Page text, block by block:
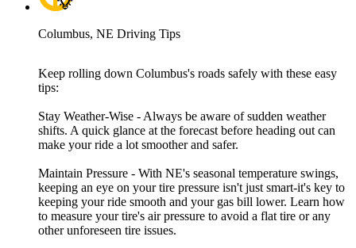
Columbus, NE Driving Tips
Keep rolling down Columbus's roads safely with these easy
tips:
Stay Weather-Wise - Always be aware of sudden weather
shifts. A quick glance at the forecast before heading out can
make your ride a lot smoother and safer.
Maintain Pressure - With NE's seasonal temperature swings,
keeping an eye on your tire pressure isn't just smart-it's key to
keeping your ride smooth and your gas bill lower. Learn how
to measure your tire's air pressure to avoid a flat tire or any
other unforeseen tire issues.